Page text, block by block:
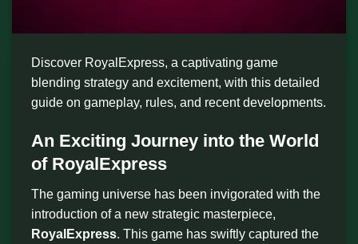
Discover RoyalExpress, a captivating game
blending strategy and excitement, with this detailed
guide on gameplay, rules, and recent developments.
An Exciting Journey into the World
of RoyalExpress
The gaming universe has been invigorated with the
introduction of a new strategic masterpiece,
RoyalExpress. This game has swiftly captured the